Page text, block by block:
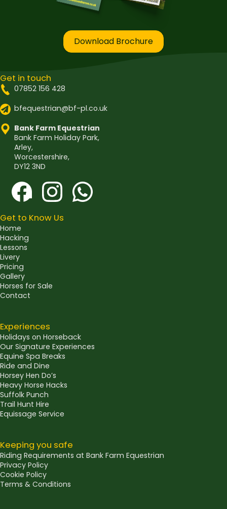
Download Brochure
Get in touch
07852 156 428
bfequestrian@bf-pl.co.uk
Bank Farm Equestrian
Bank Farm Holiday Park,
Arley,
Worcestershire,
DY12 3ND
Get to Know Us
Home
Hacking
Lessons
Livery
Pricing
Gallery
Horses for Sale
Contact
Experiences
Holidays on Horseback
Our Signature Experiences
Equine Spa Breaks
Ride and Dine
Horsey Hen Do’s
Heavy Horse Hacks
Suffolk Punch
Trail Hunt Hire
Equissage Service
Keeping you safe
Riding Requirements at Bank Farm Equestrian
Privacy Policy
Cookie Policy
Terms & Conditions